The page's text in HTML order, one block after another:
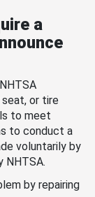
a
or tire
to meet
to conduct a
voluntarily by
NHTSA.
by repairing